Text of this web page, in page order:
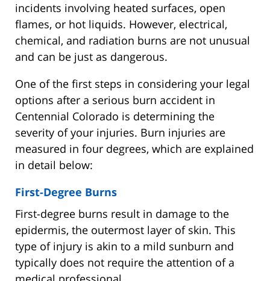
incidents involving heated surfaces, open
flames, or hot liquids. However, electrical,
chemical, and radiation burns are not unusual
and can be just as dangerous.
One of the first steps in considering your legal
options after a serious burn accident in
Centennial Colorado is determining the
severity of your injuries. Burn injuries are
measured in four degrees, which are explained
in detail below:
First-Degree Burns
First-degree burns result in damage to the
epidermis, the outermost layer of skin. This
type of injury is akin to a mild sunburn and
typically does not require the attention of a